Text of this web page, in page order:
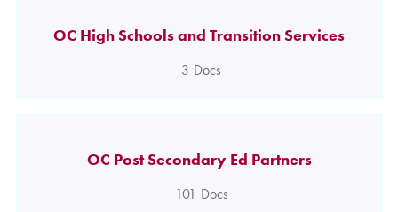
OC High Schools and Transition Services
3 Docs
OC Post Secondary Ed Partners
101 Docs